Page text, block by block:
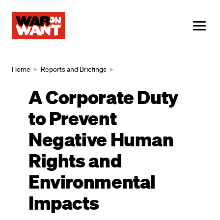
content
Breadcrumb
Home Reports and Briefings
A Corporate Duty
to Prevent
Negative Human
Rights and
Environmental
Impacts